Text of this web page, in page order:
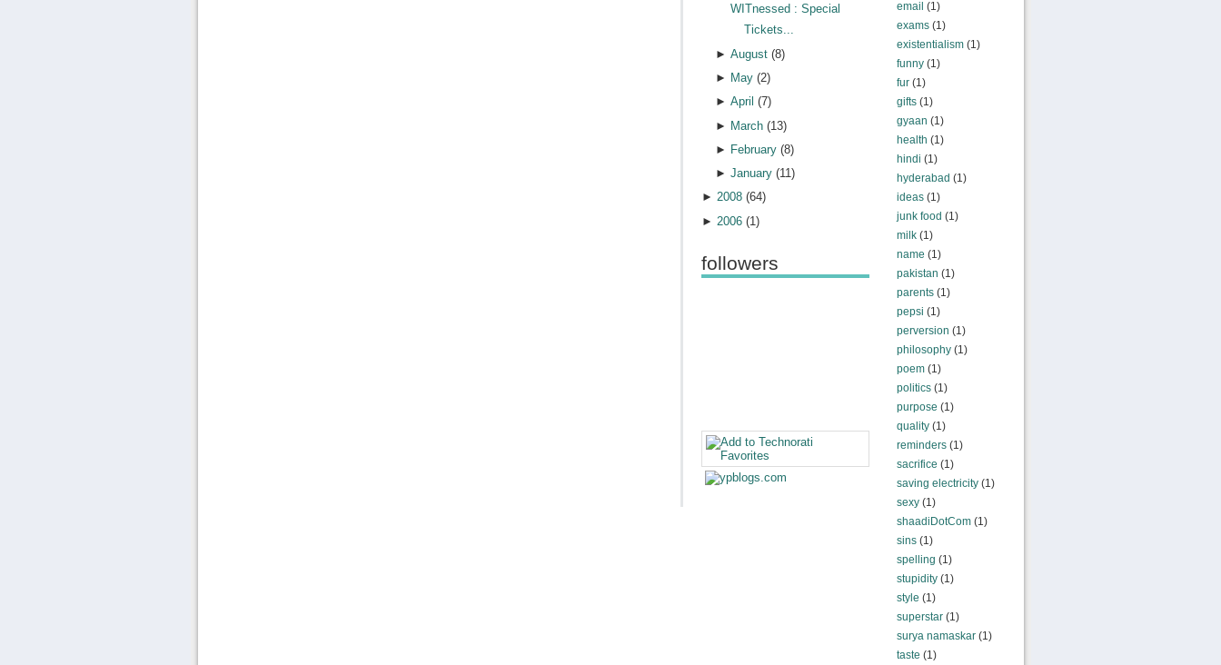
email (1)
exams(1)
existentialism(1)
funny(1)
fur(1)
gifts(1)
gyaan (1)
health (1)
hindi (1)
hyderabad (1)
ideas(1)
junk food (1)
milk(1)
name (1)
pakistan (1)
parents(1)
pepsi (1)
perversion (1)
philosophy(1)
poem(1)
politics(1)
purpose (1)
quality(1)
reminders(1)
sacrifice (1)
saving electricity(1)
sexy(1)
shaadiDotCom(1)
sins(1)
spelling (1)
stupidity(1)
style (1)
superstar(1)
surya namaskar(1)
taste (1)
WITnessed : Special
Tickets...
►August (8)
► May (2)
►April (7)
► March (13)
► February (8)
►January (11)
► 2008(64)
► 2006(1)
followers